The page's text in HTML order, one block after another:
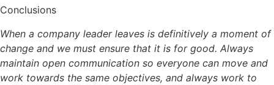
Conclusions
When a company leader leaves is definitively a moment of
change and we must ensure that it is for good. Always
maintain open communication so everyone can move and
work towards the same objectives, and always work to